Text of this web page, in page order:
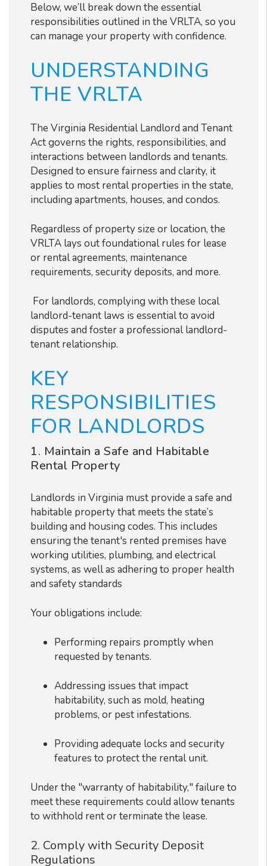
Below, we’ll break down the essential
responsibilities outlined in the VRLTA, so you
can manage your property with confidence.
UNDERSTANDING
THE VRLTA
The Virginia Residential Landlord and Tenant
Act governs the rights, responsibilities, and
interactions between landlords and tenants.
Designed to ensure fairness and clarity, it
applies to most rental properties in the state,
including apartments, houses, and condos.
Regardless of property size or location, the
VRLTA lays out foundational rules for lease
or rental agreements, maintenance
requirements, security deposits, and more.
For landlords, complying with these local
landlord-tenant laws is essential to avoid
disputes and foster a professional landlord-
tenant relationship.
KEY
RESPONSIBILITIES
FOR LANDLORDS
1. Maintain a Safe and Habitable
Rental Property
Landlords in Virginia must provide a safe and
habitable property that meets the state’s
building and housing codes. This includes
ensuring the tenant's rented premises have
working utilities, plumbing, and electrical
systems, as well as adhering to proper health
and safety standards
Your obligations include:
Performing repairs promptly when
requested by tenants.
Addressing issues that impact
habitability, such as mold, heating
problems, or pest infestations.
Providing adequate locks and security
features to protect the rental unit.
Under the "warranty of habitability," failure to
meet these requirements could allow tenants
to withhold rent or terminate the lease.
2. Comply with Security Deposit
Regulations